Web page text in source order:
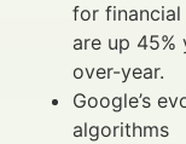
for financial
are up 45%
over-year.
Google’s
algorithms